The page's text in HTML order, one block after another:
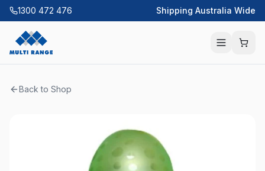
1300 472 476 Shipping Australia Wide
Back to Shop